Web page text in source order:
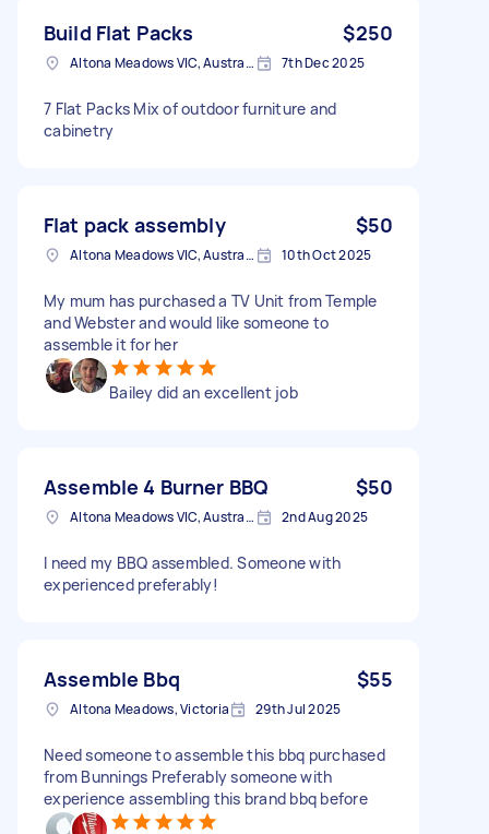
Build Flat Packs $250
Altona Meadows VIC, Australia 7th Dec 2025
7 Flat Packs Mix of outdoor furniture and
cabinetry
Flat pack assembly $50
Altona Meadows VIC, Australia 10th Oct 2025
My mum has purchased a TV Unit from Temple
and Webster and would like someone to
assemble it for her
Bailey did an excellent job
Assemble 4 Burner BBQ $50
Altona Meadows VIC, Australia 2nd Aug 2025
I need my BBQ assembled. Someone with
experienced preferably!
Assemble Bbq $55
Altona Meadows, Victoria 29th Jul 2025
Need someone to assemble this bbq purchased
from Bunnings Preferably someone with
experience assembling this brand bbq before